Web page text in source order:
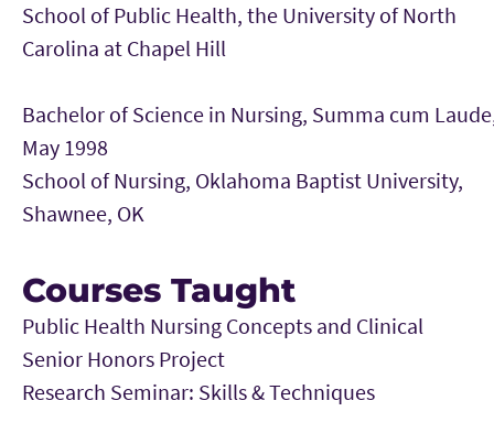
School of Public Health, the University of North
Carolina at Chapel Hill
Bachelor of Science in Nursing, Summa cum
May 1998
School of Nursing, Oklahoma Baptist University,
Shawnee, OK
Courses Taught
Public Health Nursing Concepts and Clinical
Senior Honors Project
Research Seminar: Skills & Techniques